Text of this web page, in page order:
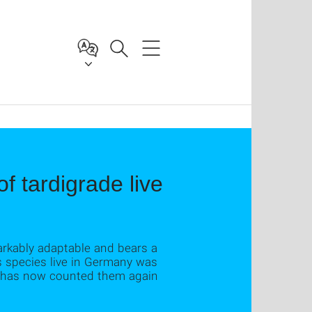
tardigrade live
adaptable and bears a
live in Germany was
now counted them again